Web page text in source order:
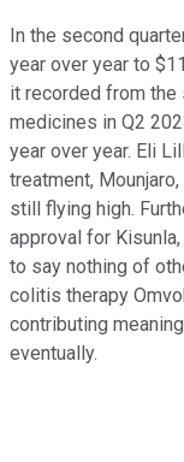
In the second
year over year to
it recorded from
medicines in Q2
year over year. Eli
treatment,
still flying high.
approval for
to say nothing of
colitis therapy
contributing
eventually.